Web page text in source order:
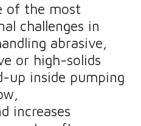
of the most
challenges in
abrasive,
or high-solids
up inside pumping
increases